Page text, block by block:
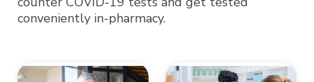
conveniently in-pharmacy.